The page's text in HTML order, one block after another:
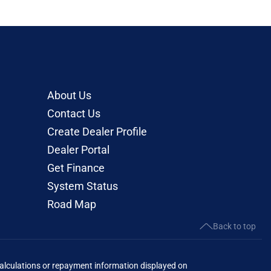
About Us
Contact Us
Create Dealer Profile
Dealer Portal
Get Finance
System Status
Road Map
Back to top
or repayment information displayed on